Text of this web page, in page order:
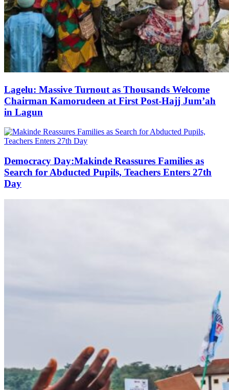
Lagelu: Massive Turnout as Thousands Welcome
Chairman Kamorudeen at First Post-Hajj Jum’ah
in Lagun
Democracy Day:Makinde Reassures Families as
Search for Abducted Pupils, Teachers Enters 27th
Day